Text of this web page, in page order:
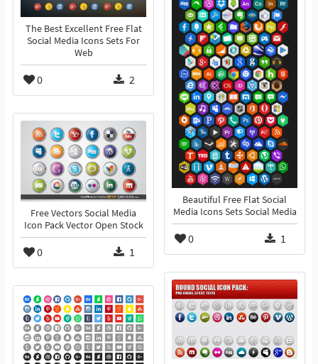
The Best Excellent Free Flat
Social Media Icons Sets For
Web
0 2
Beautiful Free Flat Social
Media Icons Sets Social Media
0 1
Free Vectors Social Media
Icon Pack Vector Open Stock
0 1